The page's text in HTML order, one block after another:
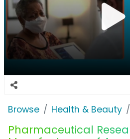
Browse Health & Beauty
Pharmaceutical